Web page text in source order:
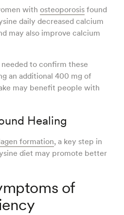
withosteoporosis found
daily decreased calcium
may also improve calcium
to confirm these
an additional 400 mg of
may benefit people with
Healing
formation, a key step in
diet may promote better
of